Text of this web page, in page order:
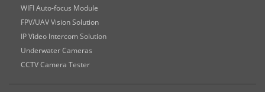
WIFI Auto-focus Module
FPV/UAV Vision Solution
IP Video Intercom Solution
Underwater Cameras
CCTV Camera Tester